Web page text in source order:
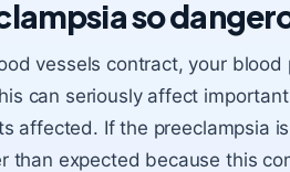
so
vessels contract, your
can seriously affect
affected. If the preeclampsia
than expected because this